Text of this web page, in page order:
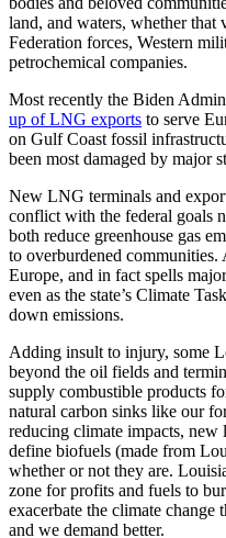
land, and waters, whether that
Federation forces, Western
petrochemical companies.
Most recently the Biden
up of LNG exports to serve
on Gulf Coast fossil
been most damaged by major
New LNG terminals and
conflict with the federal goals
both reduce greenhouse gas
to overburdened
Europe, and in fact spells
even as the state’s Climate
down emissions.
Adding insult to injury, some
beyond the oil fields and
supply combustible products
natural carbon sinks like our
reducing climate impacts,
define biofuels (made from
whether or not they are.
zone for profits and fuels to
exacerbate the climate change
and we demand better.